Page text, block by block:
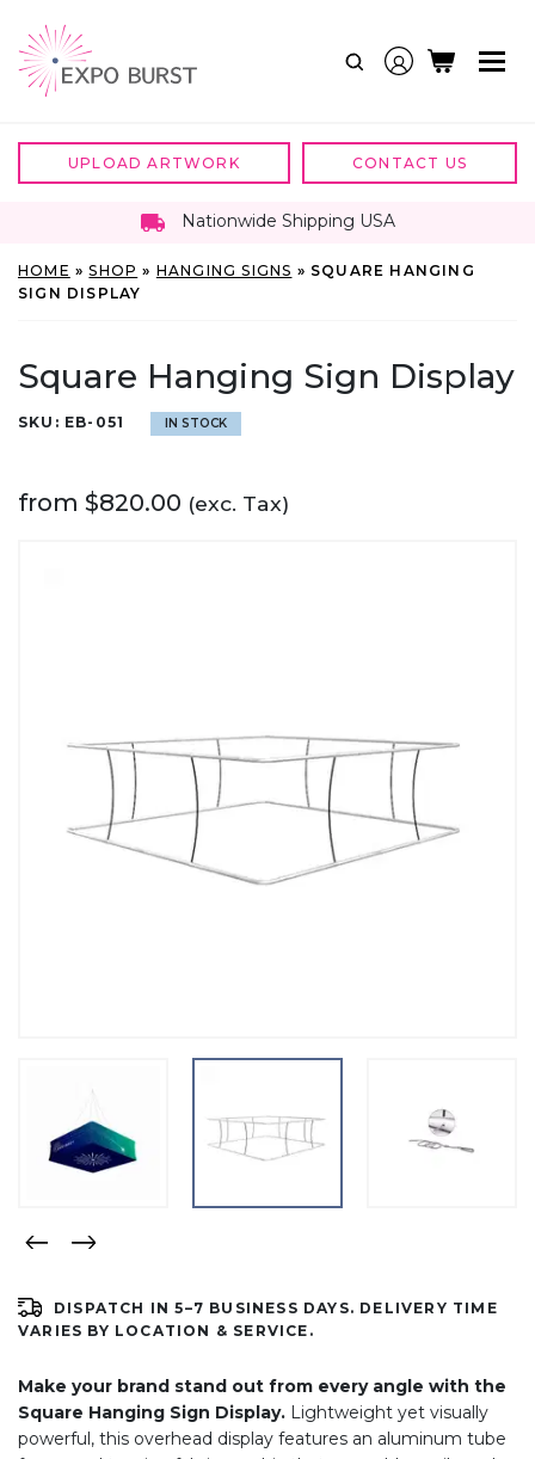
content
UPLOAD ARTWORK CONTACT US
Nationwide Shipping USA
HOME »SHOP » HANGING SIGNS » SQUARE HANGING
SIGN DISPLAY
Square Hanging Sign Display
SKU: EB-051 IN STOCK
from $820.00 (exc. Tax)
DISPATCH IN 5–7 BUSINESS DAYS. DELIVERY TIME
VARIES BY LOCATION & SERVICE.
Make your brand stand out from every angle with the
Square Hanging Sign Display. Lightweight yet visually
powerful, this overhead display features an aluminum tube